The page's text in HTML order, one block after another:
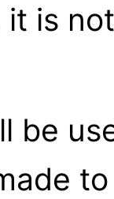
it is
be